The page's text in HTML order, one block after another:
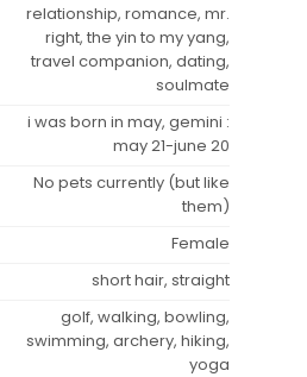
relationship, romance, mr.
right, the yin to my yang,
travel companion, dating,
soulmate
i was born in may, gemini :
may 21-june 20
No pets currently (but like
them)
Female
short hair, straight
golf, walking, bowling,
swimming, archery, hiking,
yoga